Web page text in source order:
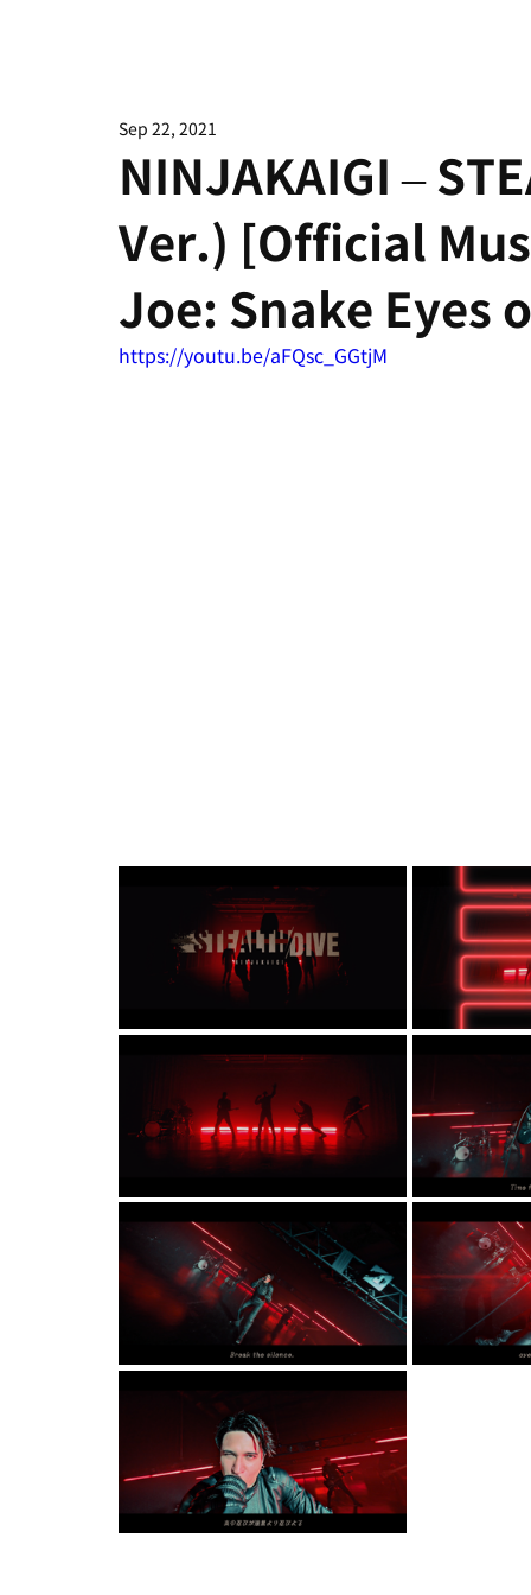
NINJAKAIGI –
Ver.) [Official
Joe: Snake Eyes
Sep 22, 2021
https://youtu.be/aFQsc_GGtjM